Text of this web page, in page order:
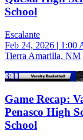
School
Escalante
Feb 24, 2026 | 1:00
Tierra Amarilla, NM
3:11
Game Recap:
Penasco High
School